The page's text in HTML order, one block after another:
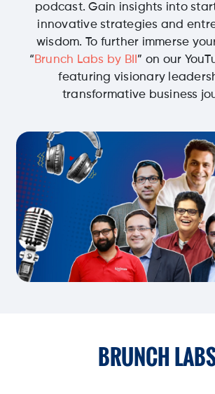
podcast. Gain insights into
innovative strategies and
wisdom. To further immerse
“ Brunch Labs by BII ” on our
featuring visionary
transformative business
BRUNCH